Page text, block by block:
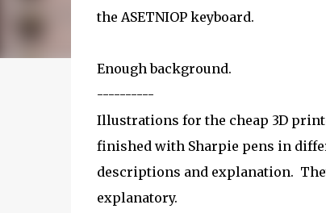
the ASETNIOP keyboard.
Enough background.
----------
Illustrations for the cheap 3D
finished with Sharpie pens in
descriptions and explanation.
explanatory.